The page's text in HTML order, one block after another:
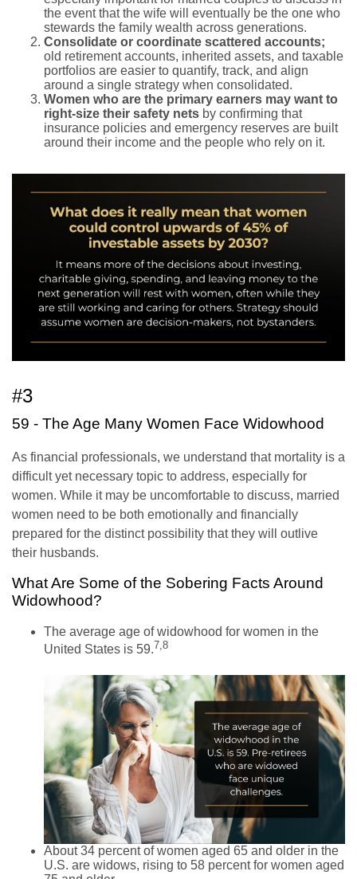
the event that the wife will eventually be the one who
stewards the family wealth across generations.
Consolidate or coordinate scattered accounts;
old retirement accounts, inherited assets, and taxable
portfolios are easier to quantify, track, and align
around a single strategy when consolidated.
Women who are the primary earners may want to
right-size their safety nets by confirming that
insurance policies and emergency reserves are built
around their income and the people who rely on it.
#3
59 - The Age Many Women Face Widowhood
As financial professionals, we understand that mortality is a
difficult yet necessary topic to address, especially for
women. While it may be uncomfortable to discuss, married
women need to be both emotionally and financially
prepared for the distinct possibility that they will outlive
their husbands.
What Are Some of the Sobering Facts Around
Widowhood?
The average age of widowhood for women in the
United States is 59.7,8
About 34 percent of women aged 65 and older in the
U.S. are widows, rising to 58 percent for women aged